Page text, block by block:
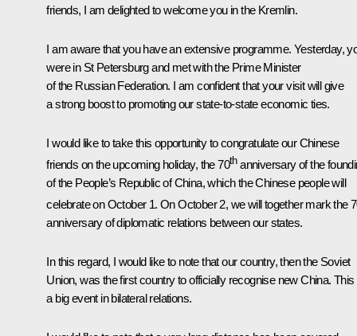
friends, I am delighted to welcome you in the Kremlin.
I am aware that you have an extensive programme. Yesterday,
were in St Petersburg and met with the Prime Minister
of the Russian Federation. I am confident that your visit will give
a strong boost to promoting our state-to-state economic ties.
I would like to take this opportunity to congratulate our Chinese
friends on the upcoming holiday, the 70thanniversary of the
of the People’s Republic of China, which the Chinese people will
celebrate on October 1. On October 2, we will together mark the
anniversary of diplomatic relations between our states.
In this regard, I would like to note that our country, then the Soviet
Union, was the first country to officially recognise new China. This
a big event in bilateral relations.